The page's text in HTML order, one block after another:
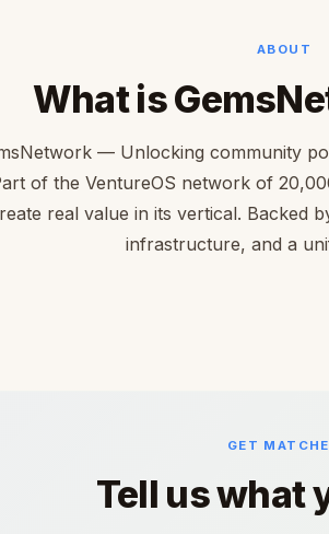
ABOUT
What is
— Unlocking community
of the VentureOS network of
real value in its vertical. Backed
infrastructure, and a
GET
Tell us what